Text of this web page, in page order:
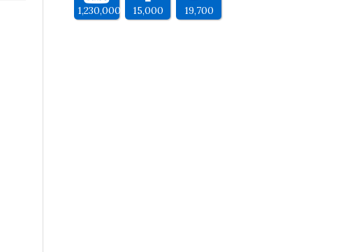
1,230,000 15,000 19,700